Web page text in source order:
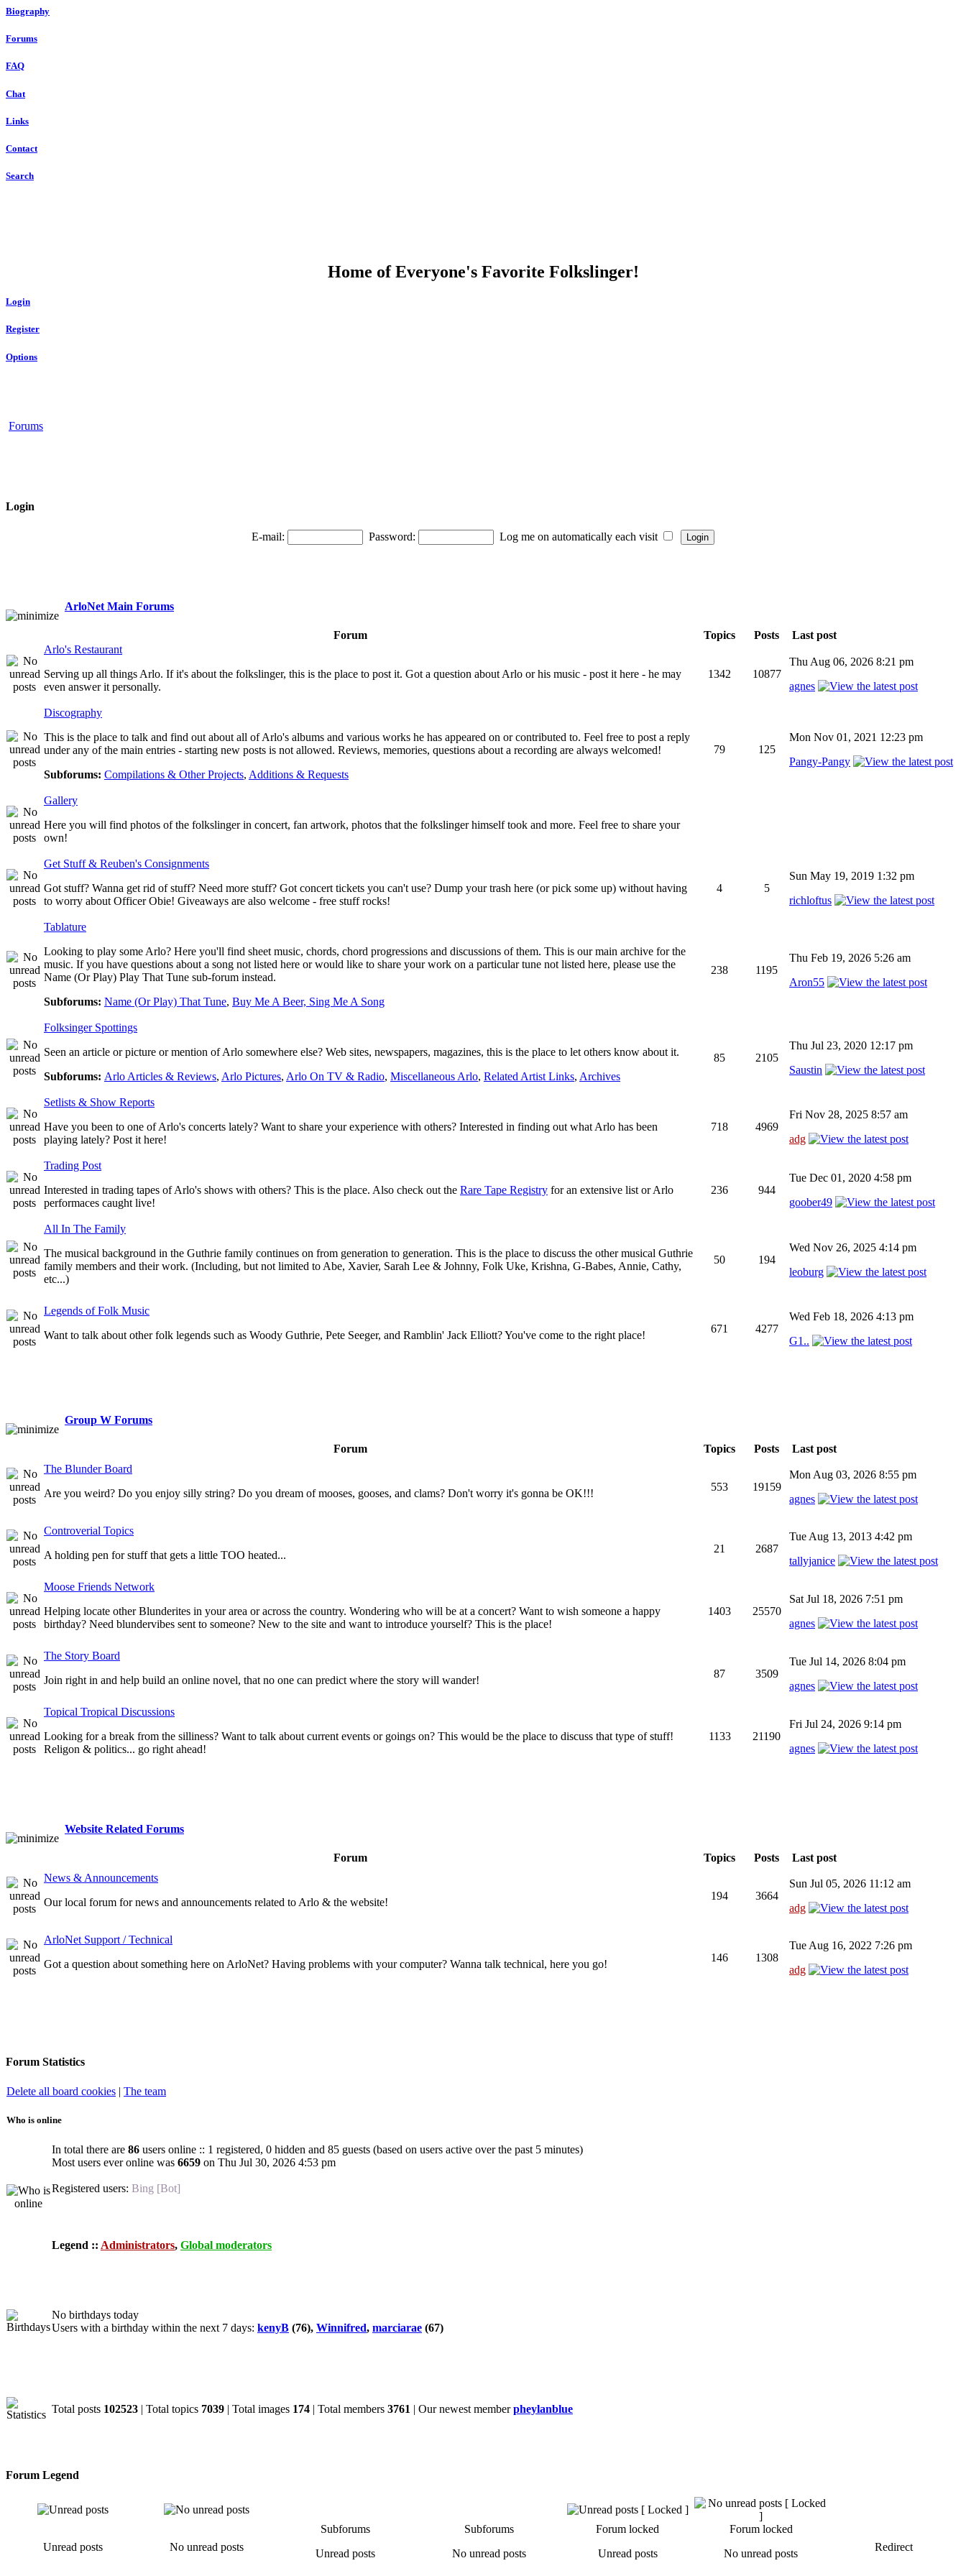
Biography
Forums
FAQ
Chat
Links
Contact
Search
Home of Everyone's Favorite Folkslinger!
Login
Register
Options
Forums
Login
E-mail: Password: Log me on automatically each visit
ArloNet Main Forums
Forum Topics Posts
Last post
Arlo's Restaurant
Serving up all things Arlo. If it's about the folkslinger, this is the place to post it. Got a question about Arlo or his music - post it here - he may
even answer it personally.
1342 10877
Thu Aug 06, 2026 8:21 pm
agnes
Discography
This is the place to talk and find out about all of Arlo's albums and various works he has appeared on or contributed to. Feel free to post a reply
under any of the main entries - starting new posts is not allowed. Reviews, memories, questions about a recording are always welcomed!
Subforums: Compilations & Other Projects, Additions & Requests
79 125
Mon Nov 01, 2021 12:23 pm
Pangy-Pangy
Gallery
Here you will find photos of the folkslinger in concert, fan artwork, photos that the folkslinger himself took and more. Feel free to share your
own!
Get Stuff & Reuben's Consignments
Got stuff? Wanna get rid of stuff? Need more stuff? Got concert tickets you can't use? Dump your trash here (or pick some up) without having
to worry about Officer Obie! Giveaways are also welcome - free stuff rocks!
4 5
Sun May 19, 2019 1:32 pm
richloftus
Tablature
Looking to play some Arlo? Here you'll find sheet music, chords, chord progressions and discussions of them. This is our main archive for the
music. If you have questions about a song not listed here or would like to share your work on a particular tune not listed here, please use the
Name (Or Play) Play That Tune sub-forum instead.
Subforums: Name (Or Play) That Tune, Buy Me A Beer, Sing Me A Song
238 1195
Thu Feb 19, 2026 5:26 am
Aron55
Folksinger Spottings
Seen an article or picture or mention of Arlo somewhere else? Web sites, newspapers, magazines, this is the place to let others know about it.
Subforums: Arlo Articles & Reviews, Arlo Pictures, Arlo On TV & Radio, Miscellaneous Arlo, Related Artist Links, Archives
85 2105
Thu Jul 23, 2020 12:17 pm
Saustin
Setlists & Show Reports
Have you been to one of Arlo's concerts lately? Want to share your experience with others? Interested in finding out what Arlo has been
playing lately? Post it here!
718 4969
Fri Nov 28, 2025 8:57 am
adg
Trading Post
Interested in trading tapes of Arlo's shows with others? This is the place. Also check out the Rare Tape Registry for an extensive list or Arlo
performaces caught live!
236 944
Tue Dec 01, 2020 4:58 pm
goober49
All In The Family
The musical background in the Guthrie family continues on from generation to generation. This is the place to discuss the other musical Guthrie
family members and their work. (Including, but not limited to Abe, Xavier, Sarah Lee & Johnny, Folk Uke, Krishna, G-Babes, Annie, Cathy,
etc...)
50 194
Wed Nov 26, 2025 4:14 pm
leoburg
Legends of Folk Music
Want to talk about other folk legends such as Woody Guthrie, Pete Seeger, and Ramblin' Jack Elliott? You've come to the right place!
671 4277
Wed Feb 18, 2026 4:13 pm
G1..
Group W Forums
Forum Topics Posts
Last post
The Blunder Board
Are you weird? Do you enjoy silly string? Do you dream of mooses, gooses, and clams? Don't worry it's gonna be OK!!!
553 19159
Mon Aug 03, 2026 8:55 pm
agnes
Controverial Topics
A holding pen for stuff that gets a little TOO heated...
21 2687
Tue Aug 13, 2013 4:42 pm
tallyjanice
Moose Friends Network
Helping locate other Blunderites in your area or across the country. Wondering who will be at a concert? Want to wish someone a happy
birthday? Need blundervibes sent to someone? New to the site and want to introduce yourself? This is the place!
1403 25570
Sat Jul 18, 2026 7:51 pm
agnes
The Story Board
Join right in and help build an online novel, that no one can predict where the story will wander!
87 3509
Tue Jul 14, 2026 8:04 pm
agnes
Topical Tropical Discussions
Looking for a break from the silliness? Want to talk about current events or goings on? This would be the place to discuss that type of stuff!
Religon & politics... go right ahead!
1133 21190
Fri Jul 24, 2026 9:14 pm
agnes
Website Related Forums
Forum Topics Posts
Last post
News & Announcements
Our local forum for news and announcements related to Arlo & the website!
194 3664
Sun Jul 05, 2026 11:12 am
adg
ArloNet Support / Technical
Got a question about something here on ArloNet? Having problems with your computer? Wanna talk technical, here you go!
146 1308
Tue Aug 16, 2022 7:26 pm
adg
Forum Statistics
Delete all board cookies | The team
Who is online
In total there are 86 users online :: 1 registered, 0 hidden and 85 guests (based on users active over the past 5 minutes)
Most users ever online was 6659 on Thu Jul 30, 2026 4:53 pm
Registered users: Bing [Bot]
Legend :: Administrators, Global moderators
No birthdays today
Users with a birthday within the next 7 days: kenyB (76), Winnifred, marciarae (67)
Total posts 102523 | Total topics 7039 | Total images 174 | Total members 3761 | Our newest memberpheylanblue
Forum Legend
Unread posts No unread posts
Subforums
Unread posts
Subforums
No unread posts
Forum locked
Unread posts
Forum locked
No unread posts
Redirect